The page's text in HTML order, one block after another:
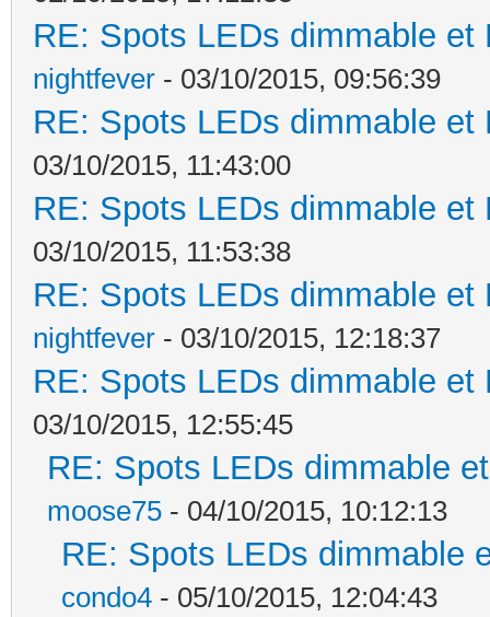
RE: Spots LEDs dimmable
nightfever - 03/10/2015, 09:56:39
RE: Spots LEDs dimmable
03/10/2015, 11:43:00
RE: Spots LEDs dimmable
03/10/2015, 11:53:38
RE: Spots LEDs dimmable
nightfever - 03/10/2015, 12:18:37
RE: Spots LEDs dimmable
03/10/2015, 12:55:45
RE: Spots LEDs dimmable
moose75 - 04/10/2015, 10:12:13
RE: Spots LEDs dimmable
condo4 - 05/10/2015, 12:04:43